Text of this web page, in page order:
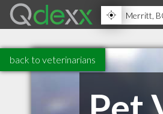
back to veterinarians